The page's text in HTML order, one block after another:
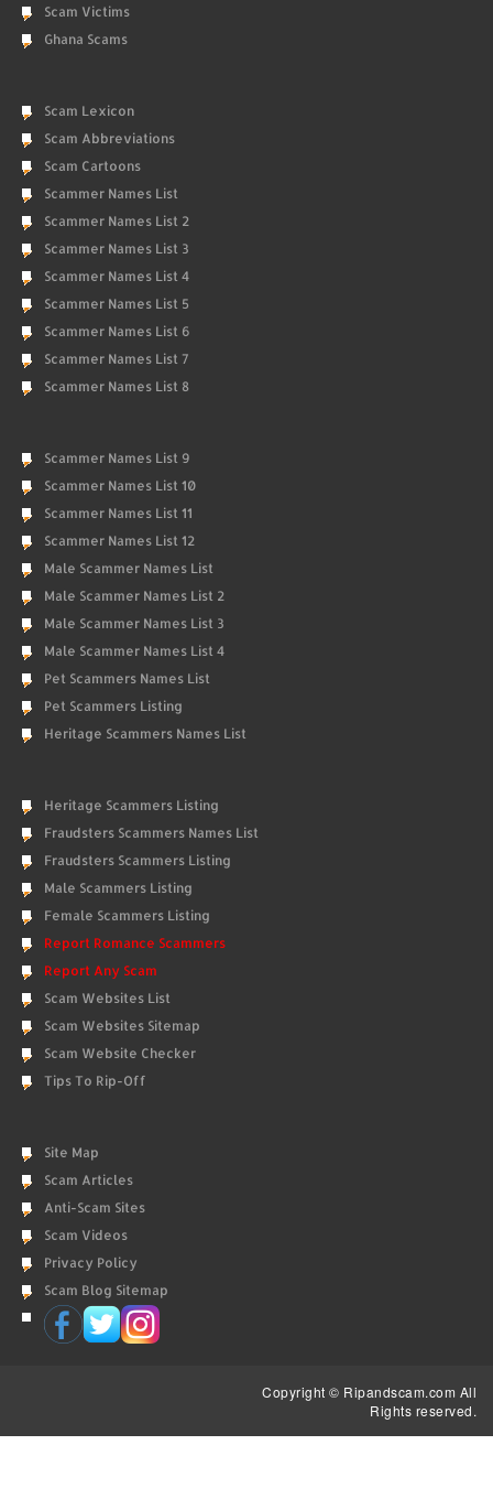
Scam Victims
Ghana Scams
Scam Lexicon
Scam Abbreviations
Scam Cartoons
Scammer Names List
Scammer Names List 2
Scammer Names List 3
Scammer Names List 4
Scammer Names List 5
Scammer Names List 6
Scammer Names List 7
Scammer Names List 8
Scammer Names List 9
Scammer Names List 10
Scammer Names List 11
Scammer Names List 12
Male Scammer Names List
Male Scammer Names List 2
Male Scammer Names List 3
Male Scammer Names List 4
Pet Scammers Names List
Pet Scammers Listing
Heritage Scammers Names List
Heritage Scammers Listing
Fraudsters Scammers Names List
Fraudsters Scammers Listing
Male Scammers Listing
Female Scammers Listing
Report Romance Scammers
Report Any Scam
Scam Websites List
Scam Websites Sitemap
Scam Website Checker
Tips To Rip-Off
Site Map
Scam Articles
Anti-Scam Sites
Scam Videos
Privacy Policy
Scam Blog Sitemap
Copyright © Ripandscam.com All
Rights reserved.